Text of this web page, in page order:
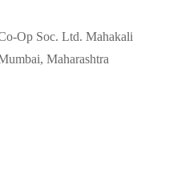
Op Soc. Ltd. Mahakali
Maharashtra